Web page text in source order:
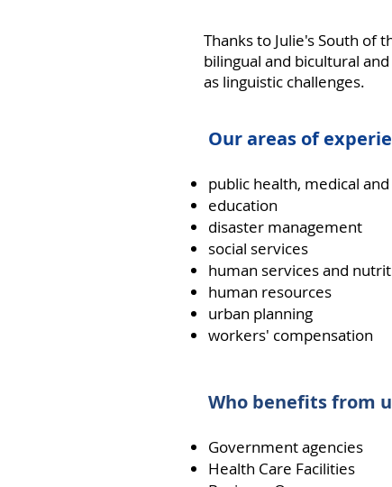
Thanks to Julie's South of
bilingual and bicultural
as linguistic challenges.
Our areas of
public health, medical
education
disaster management
social services
human services and
human resources
urban planning
workers' compensation
Who benefits from
Government agencies
Health Care Facilities